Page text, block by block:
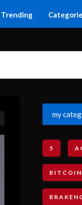
Trending
my
5
BITCOIN